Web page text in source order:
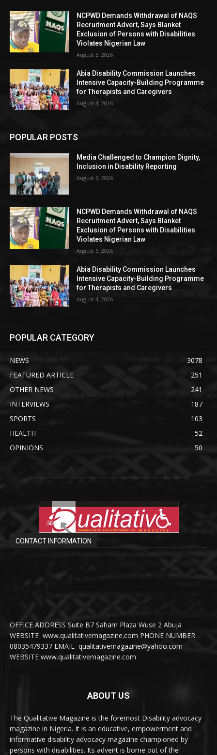
NCPWD Demands Withdrawal of NAQS
Recruitment Advert, Says Blanket
Exclusion of Persons with Disabilities
Violates Nigerian Law
August 5, 2026
Abia Disability Commission Launches
Intensive Capacity-Building Programme
for Therapists and Caregivers
August 4, 2026
POPULAR POSTS
Media Challenged to Champion Dignity,
Inclusion in Disability Reporting
August 6, 2026
NCPWD Demands Withdrawal of NAQS
Recruitment Advert, Says Blanket
Exclusion of Persons with Disabilities
Violates Nigerian Law
August 5, 2026
Abia Disability Commission Launches
Intensive Capacity-Building Programme
for Therapists and Caregivers
August 4, 2026
POPULAR CATEGORY
NEWS
3078
FEATURED ARTICLE
251
OTHER NEWS
241
INTERVIEWS
187
SPORTS
103
HEALTH
52
OPINIONS
50
CONTACT INFORMATION
OFFICE ADDRESS Suite B7 Saham Plaza Wuse 2 Abuja
WEBSITE www.qualitativemagazine.com PHONE NUMBER
08035479337 EMAIL qualitativemagazine@yahoo.com
WEBSITE www.qualitativemagazine.com
ABOUT US
The Qualitative Magazine is the foremost Disability advocacy
magazine in Nigeria. It is an educative, empowerment and
informative disability advocacy magazine championed by
persons with disabilities. Its advent is borne out of the